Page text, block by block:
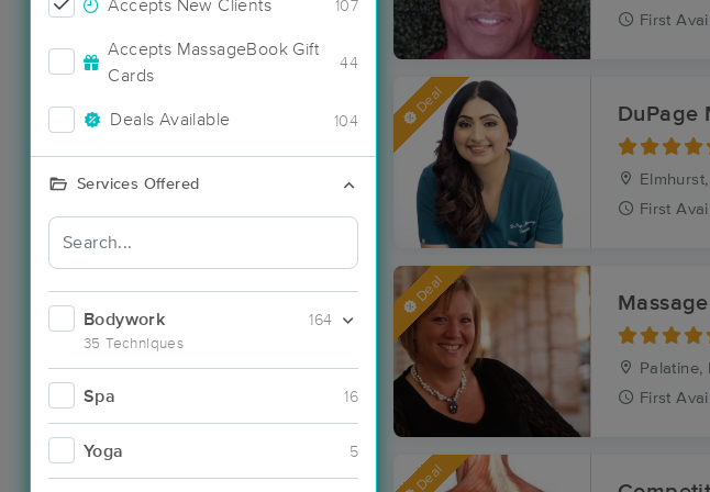
Accepts New Clients 107
Accepts MassageBook Gift
Cards
44
Deals Available 104
Services Offered
Bodywork
35 Techniques
164
Spa 16
Yoga 5
First
Deal DuPage
First
Deal
Palatine,
First
Deal